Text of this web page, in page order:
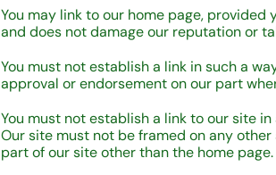
You may link to our home page, provided
and does not damage our reputation or
You must not establish a link in such a
approval or endorsement on our part
You must not establish a link to our site
Our site must not be framed on any
part of our site other than the home page.